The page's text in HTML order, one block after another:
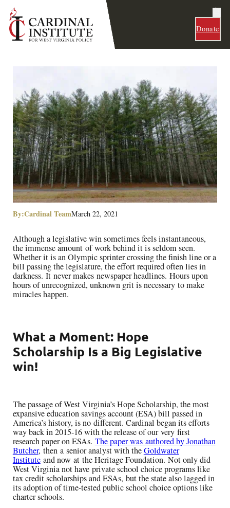
Donate
By:Cardinal TeamMarch 22, 2021
Although a legislative win sometimes feelsinstantaneous,
the immense amount ofworkbehind it is seldom seen.
Whether it is an Olympic sprinter crossing the finish lineor a
bill passing the legislature, the effort required often lies in
darkness. Itnever makesnewspaper headlines. Hours upon
hours of unrecognized, unknown grit is necessaryto make
miracles happen.
What a Moment: Hope
Scholarship Is a Big Legislative
win!
The passage of West Virginia’s Hope Scholarship, the most
expansive education savings account (ESA) bill passed in
America’s history, is no different. Cardinal began its efforts
way back in 2015-16 with the release of ourveryfirst
research paper on ESAs. The paper wasauthored by Jonathan
Butcher, then asenior analyst with theGoldwater
Institute and now atthe Heritage Foundation. Not only did
West Virginia not have private school choice programs like
tax credit scholarships and ESAs, but the state also lagged in
its adoption oftime-tested public school choice options like
charter schools.